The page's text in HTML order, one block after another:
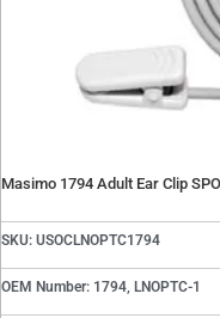
Masimo 1794 Adult Ear Clip
SKU: USOCLNOPTC1794
OEM Number: 1794, LNOPTC-1